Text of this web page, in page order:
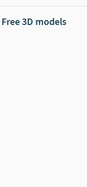
Free 3D models